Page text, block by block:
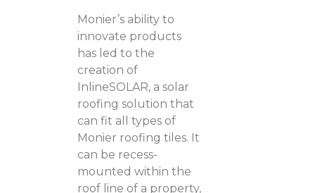
Monier’s ability to
innovate products
has led to the
creation of
InlineSOLAR, a solar
roofing solution that
can fit all types of
Monier roofing tiles. It
can be recess-
mounted within the
roof line of a property,